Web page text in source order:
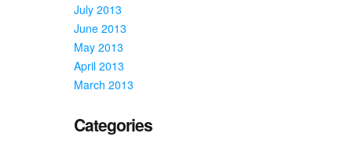
July 2013
June 2013
May 2013
April 2013
March 2013
Categories